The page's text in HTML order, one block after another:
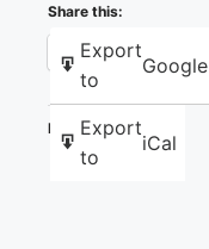
Export
to
Google
Export
to
iCal
Share this:
Facebook
Like this: